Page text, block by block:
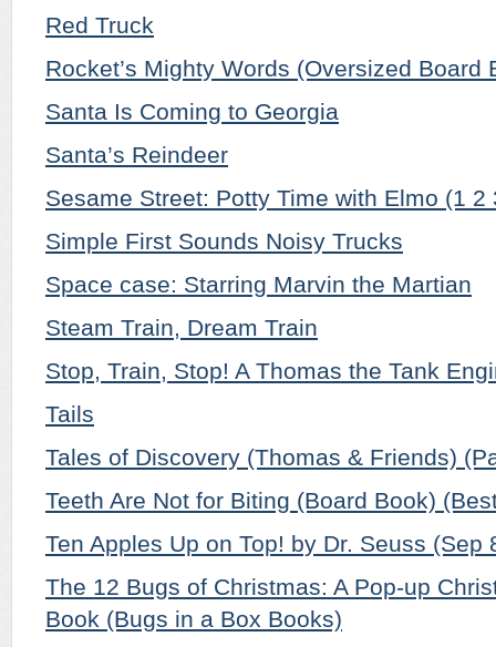
Red Truck
Rocket’s Mighty Words (Oversized Board
Santa Is Coming to Georgia
Santa’s Reindeer
Sesame Street: Potty Time with Elmo (1 2
Simple First Sounds Noisy Trucks
Space case: Starring Marvin the Martian
Steam Train, Dream Train
Stop, Train, Stop! A Thomas the Tank
Tails
Tales of Discovery (Thomas & Friends)
Teeth Are Not for Biting (Board Book)
Ten Apples Up on Top! by Dr. Seuss (Sep
The 12 Bugs of Christmas: A Pop-up
Book (Bugs in a Box Books)